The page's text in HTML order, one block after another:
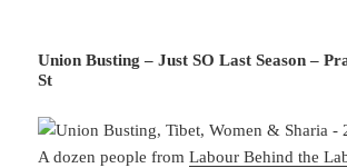
Union Busting – Just SO Last Season –
St
A dozen people fromLabour Behind the